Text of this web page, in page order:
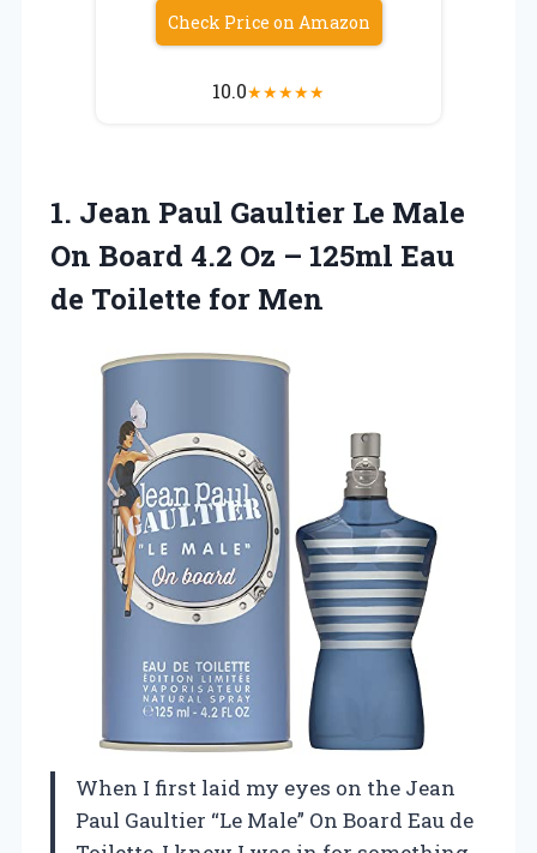
Check Price on Amazon
10.0★★★★★
1. Jean Paul Gaultier Le Male
On Board 4.2 Oz – 125ml Eau
de Toilette for Men
When I first laid my eyes on the Jean
Paul Gaultier “Le Male” On Board Eau de